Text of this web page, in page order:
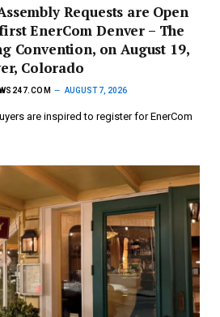
Requests are Open
EnerCom Denver – The
Convention, on August 19,
Colorado
AUGUST 7, 2026
are inspired to register for EnerCom